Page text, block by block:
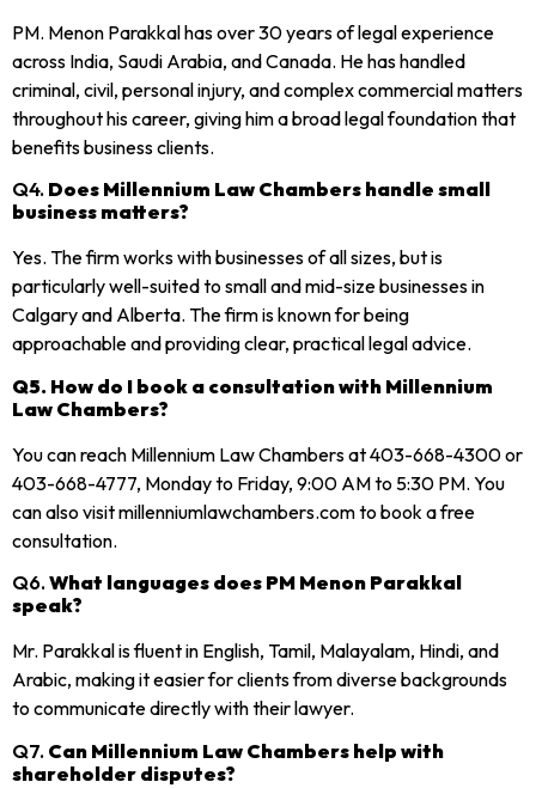
PM. Menon Parakkal has over 30 years of legal experience
across India, Saudi Arabia, and Canada. He has handled
criminal, civil, personal injury, and complex commercial matters
throughout his career, giving him a broad legal foundation that
benefits business clients.
Q4. Does Millennium Law Chambers handle small
business matters?
Yes. The firm works with businesses of all sizes, but is
particularly well-suited to small and mid-size businesses in
Calgary and Alberta. The firm is known for being
approachable and providing clear, practical legal advice.
Q5. How do I book a consultation with Millennium
Law Chambers?
You can reach Millennium Law Chambers at 403-668-4300 or
403-668-4777, Monday to Friday, 9:00 AM to 5:30 PM. You
can also visit millenniumlawchambers.com to book a free
consultation.
Q6.What languages does PM Menon Parakkal
speak?
Mr. Parakkal is fluent in English, Tamil, Malayalam, Hindi, and
Arabic, making it easier for clients from diverse backgrounds
to communicate directly with their lawyer.
Q7. Can Millennium Law Chambers help with
shareholder disputes?